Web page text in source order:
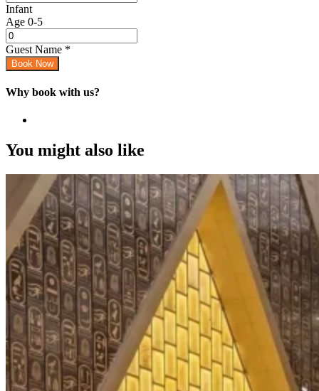
Infant
Age 0-5
Guest Name *
Book Now
Why book with us?
You might also like